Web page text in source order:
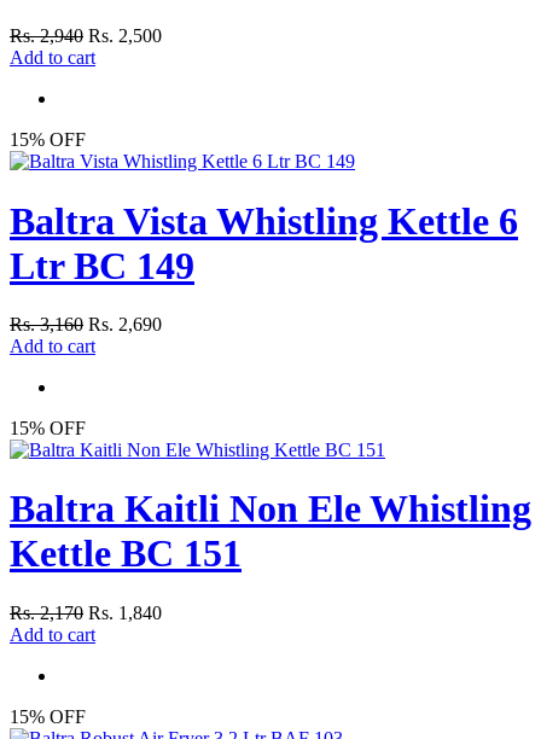
Rs. 2,940 Rs. 2,500
Add to cart
15% OFF
Baltra Vista Whistling Kettle 6
Ltr BC 149
Rs. 3,160 Rs. 2,690
Add to cart
15% OFF
Baltra Kaitli Non Ele Whistling
Kettle BC 151
Rs. 2,170 Rs. 1,840
Add to cart
15% OFF